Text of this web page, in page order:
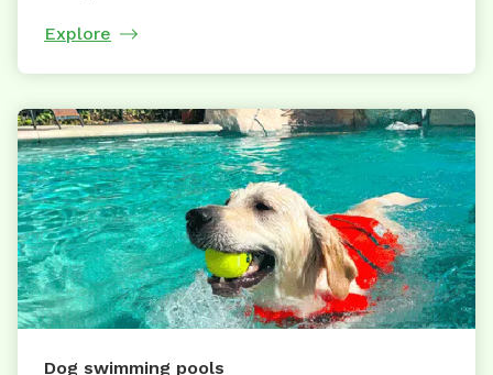
Explore
Dog swimming pools